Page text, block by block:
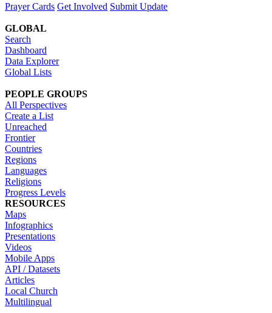
Prayer Cards Get Involved Submit Update
GLOBAL
Search
Dashboard
Data Explorer
Global Lists
PEOPLE GROUPS
All Perspectives
Create a List
Unreached
Frontier
Countries
Regions
Languages
Religions
Progress Levels
RESOURCES
Maps
Infographics
Presentations
Videos
Mobile Apps
API / Datasets
Articles
Local Church
Multilingual